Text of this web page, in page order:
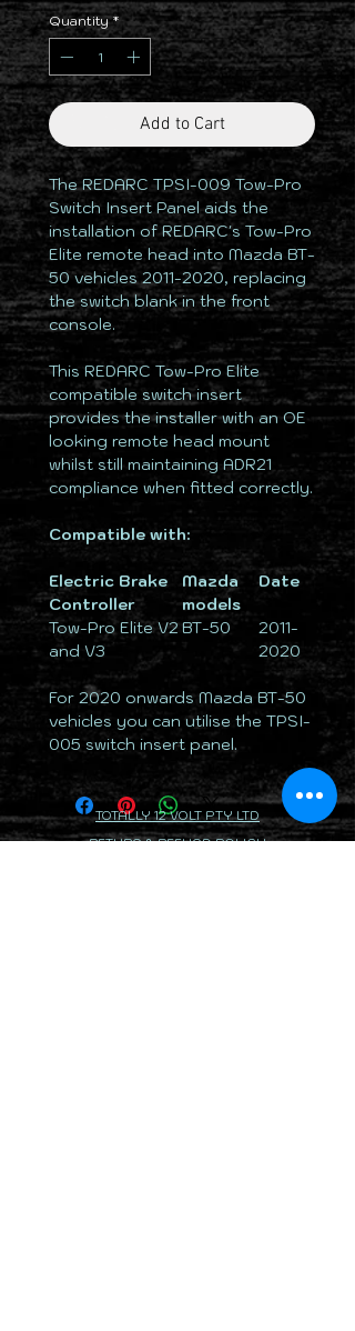
Quantity *
Add to Cart
The REDARC TPSI-009 Tow-Pro
Switch Insert Panel aids the
installation of REDARC's Tow-Pro
Elite remote head into Mazda BT-
50 vehicles 2011-2020, replacing
the switch blank in the front
console.
This REDARC Tow-Pro Elite
compatible switch insert
provides the installer with an OE
looking remote head mount
whilst still maintaining ADR21
compliance when fitted correctly.
Compatible with:
Electric Brake
Controller
Mazda
models
Date
Tow-Pro Elite V2
and V3
BT-50
2011-
2020
For 2020 onwards Mazda BT-50
vehicles you can utilise the TPSI-
005 switch insert panel.
TOTALLY 12 VOLT PTY LTD
RETURN & REFUND POLICY